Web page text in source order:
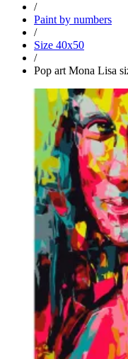
/
Paint by numbers
/
Size 40x50
/
Pop art Mona Lisa